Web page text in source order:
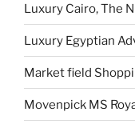
Luxury Cairo, The
Luxury Egyptian
Market field
Movenpick MS